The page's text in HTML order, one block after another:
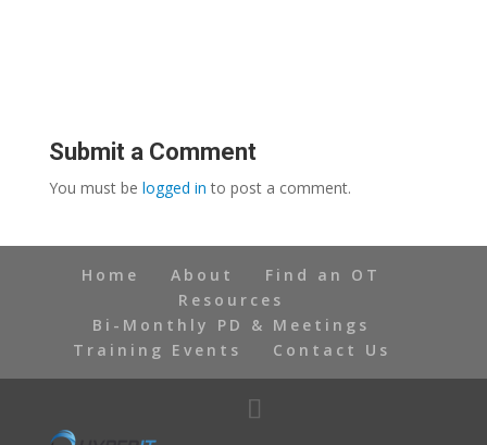
Submit a Comment
You must be logged in to post a comment.
Home About
Find an OT
Resources
Bi-Monthly PD & Meetings
Training Events
Contact Us